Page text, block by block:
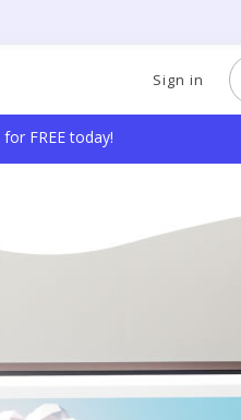
Sign in
for FREE today!